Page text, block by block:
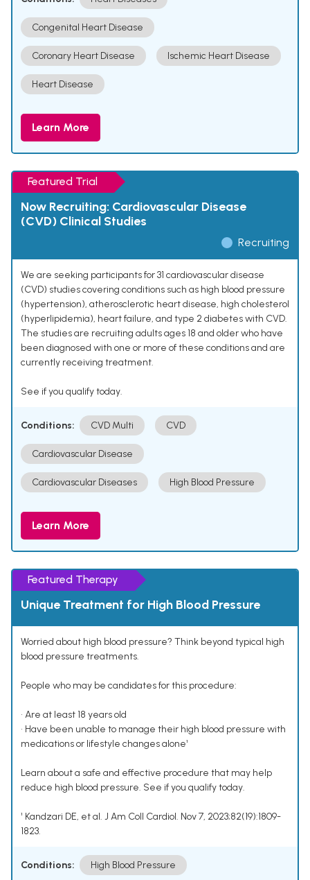
Congenital Heart Disease
Coronary Heart Disease Ischemic Heart Disease
Heart Disease
Learn More
Featured Trial
Now Recruiting: Cardiovascular Disease
(CVD) Clinical Studies
Recruiting
We are seeking participants for 31 cardiovascular disease
(CVD) studies covering conditions such as high blood pressure
(hypertension), atherosclerotic heart disease, high cholesterol
(hyperlipidemia), heart failure, and type 2 diabetes with CVD.
The studies are recruiting adults ages 18 and older who have
been diagnosed with one or more of these conditions and are
currently receiving treatment.
See if you qualify today.
Conditions: CVD Multi CVD
Cardiovascular Disease
Cardiovascular Diseases High Blood Pressure
Learn More
Featured Therapy
Unique Treatment for High Blood Pressure
Worried about high blood pressure? Think beyond typical high
blood pressure treatments.
People who may be candidates for this procedure:
• Are at least 18 years old
• Have been unable to manage their high blood pressure with
medications or lifestyle changes alone¹
Learn about a safe and effective procedure that may help
reduce high blood pressure. See if you qualify today.
¹ Kandzari DE, et al. J Am Coll Cardiol. Nov 7, 2023;82(19):1809-
1823.
Conditions: High Blood Pressure